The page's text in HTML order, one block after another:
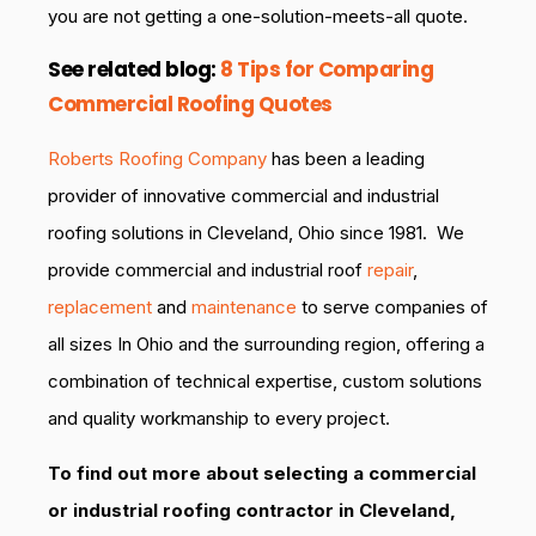
you are not getting a one-solution-meets-all quote.
See related blog: 8 Tips for Comparing
Commercial Roofing Quotes
Roberts Roofing Company has been a leading
provider of innovative commercial and industrial
roofing solutions in Cleveland, Ohio since 1981. We
provide commercial and industrial roof repair,
replacement and maintenance to serve companies of
all sizes In Ohio and the surrounding region, offering a
combination of technical expertise, custom solutions
and quality workmanship to every project.
To find out more about selecting a commercial
or industrial roofing contractor in Cleveland,